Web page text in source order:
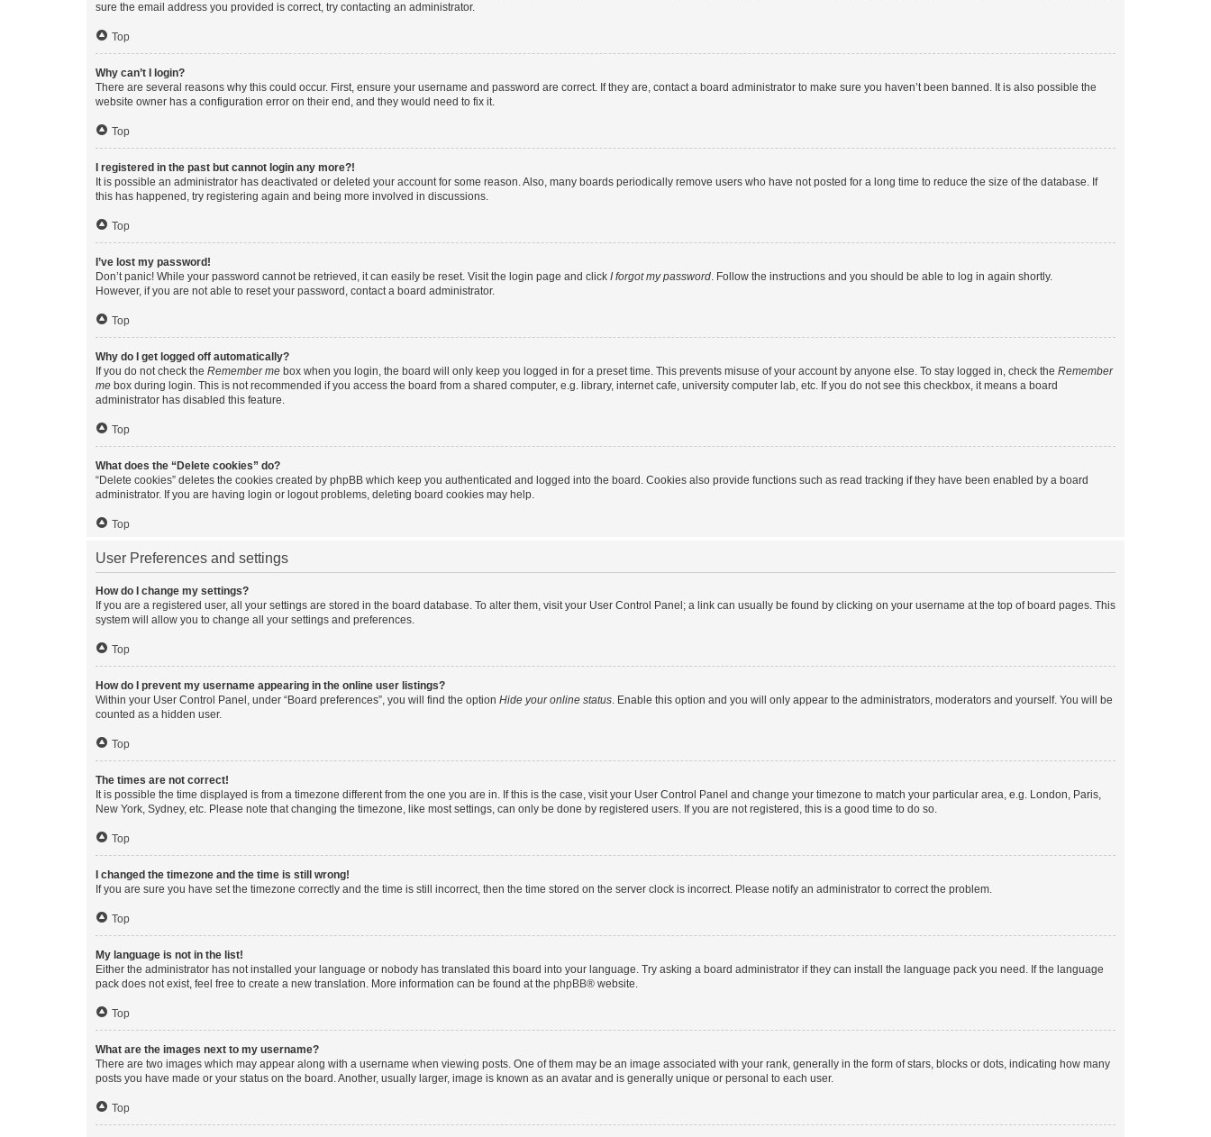
sure the email address you provided is correct, try contacting an administrator.
Top
Why can’t I login?
There are several reasons why this could occur. First, ensure your username and password are correct. If they are, contact a board administrator to make sure you haven’t been banned. It is also possible the
website owner has a configuration error on their end, and they would need to fix it.
Top
I registered in the past but cannot login any more?!
It is possible an administrator has deactivated or deleted your account for some reason. Also, many boards periodically remove users who have not posted for a long time to reduce the size of the database. If
this has happened, try registering again and being more involved in discussions.
Top
I’ve lost my password!
Don’t panic! While your password cannot be retrieved, it can easily be reset. Visit the login page and click I forgot my password. Follow the instructions and you should be able to log in again shortly.
However, if you are not able to reset your password, contact a board administrator.
Top
Why do I get logged off automatically?
If you do not check the Remember me box when you login, the board will only keep you logged in for a preset time. This prevents misuse of your account by anyone else. To stay logged in, check the Remember
me box during login. This is not recommended if you access the board from a shared computer, e.g. library, internet cafe, university computer lab, etc. If you do not see this checkbox, it means a board
administrator has disabled this feature.
Top
What does the “Delete cookies” do?
“Delete cookies” deletes the cookies created by phpBB which keep you authenticated and logged into the board. Cookies also provide functions such as read tracking if they have been enabled by a board
administrator. If you are having login or logout problems, deleting board cookies may help.
Top
User Preferences and settings
How do I change my settings?
If you are a registered user, all your settings are stored in the board database. To alter them, visit your User Control Panel; a link can usually be found by clicking on your username at the top of board pages. This
system will allow you to change all your settings and preferences.
Top
How do I prevent my username appearing in the online user listings?
Within your User Control Panel, under “Board preferences”, you will find the option Hide your online status. Enable this option and you will only appear to the administrators, moderators and yourself. You will be
counted as a hidden user.
Top
The times are not correct!
It is possible the time displayed is from a timezone different from the one you are in. If this is the case, visit your User Control Panel and change your timezone to match your particular area, e.g. London, Paris,
New York, Sydney, etc. Please note that changing the timezone, like most settings, can only be done by registered users. If you are not registered, this is a good time to do so.
Top
I changed the timezone and the time is still wrong!
If you are sure you have set the timezone correctly and the time is still incorrect, then the time stored on the server clock is incorrect. Please notify an administrator to correct the problem.
Top
My language is not in the list!
Either the administrator has not installed your language or nobody has translated this board into your language. Try asking a board administrator if they can install the language pack you need. If the language
pack does not exist, feel free to create a new translation. More information can be found at the phpBB® website.
Top
What are the images next to my username?
There are two images which may appear along with a username when viewing posts. One of them may be an image associated with your rank, generally in the form of stars, blocks or dots, indicating how many
posts you have made or your status on the board. Another, usually larger, image is known as an avatar and is generally unique or personal to each user.
Top